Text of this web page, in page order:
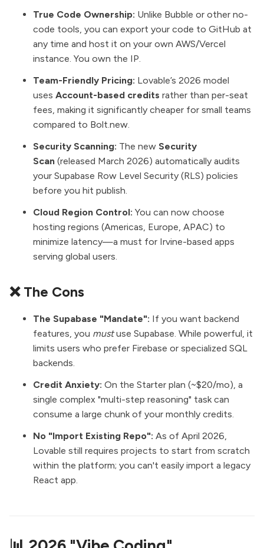
True Code Ownership: Unlike Bubble or other no-
code tools, you can export your code to GitHub at
any time and host it on your own AWS/Vercel
instance. You own the IP.
Team-Friendly Pricing: Lovable’s 2026 model
uses Account-based credits rather than per-seat
fees, making it significantly cheaper for small teams
compared to Bolt.new.
Security Scanning: The new Security
Scan (released March 2026) automatically audits
your Supabase Row Level Security (RLS) policies
before you hit publish.
Cloud Region Control: You can now choose
hosting regions (Americas, Europe, APAC) to
minimize latency—a must for Irvine-based apps
serving global users.
❌ The Cons
The Supabase "Mandate": If you want backend
features, you mustuse Supabase. While powerful, it
limits users who prefer Firebase or specialized SQL
backends.
Credit Anxiety: On the Starter plan (~$20/mo), a
single complex "multi-step reasoning" task can
consume a large chunk of your monthly credits.
No "Import Existing Repo": As of April 2026,
Lovable still requires projects to start from scratch
within the platform; you can't easily import a legacy
React app.